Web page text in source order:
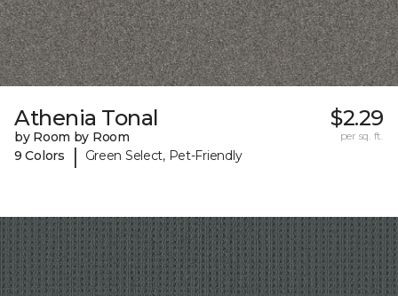
Athenia Tonal
by Room by Room
9 Colors
| Green Select, Pet-Friendly
$2.29
per sq. ft.